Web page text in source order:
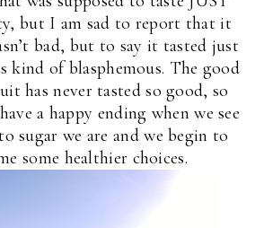
but I am sad to report that it
bad, but to say it tasted just
kind of blasphemous. The good
has never tasted so good, so
a happy ending when we see
sugar we are and we begin to
some healthier choices.